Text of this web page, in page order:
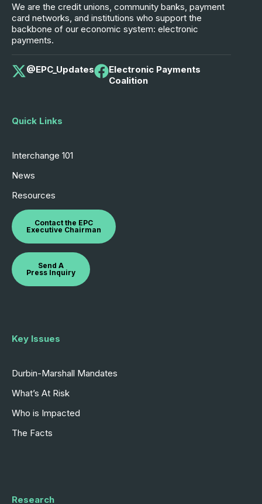
We are the credit unions, community banks, payment
card networks, and institutions who support the
backbone of our economic system: electronic
payments.
@EPC_Updates
Electronic Payments
Coalition
Quick Links
Interchange 101
News
Resources
Contact the EPC
Executive Chairman
Send A
Press Inquiry
Key Issues
Durbin-Marshall Mandates
What’s At Risk
Who is Impacted
The Facts
Research